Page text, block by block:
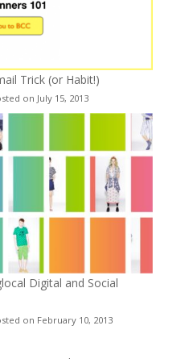
Trick (or Habit!)
on July 15, 2013
Digital and Social
on February 10, 2013